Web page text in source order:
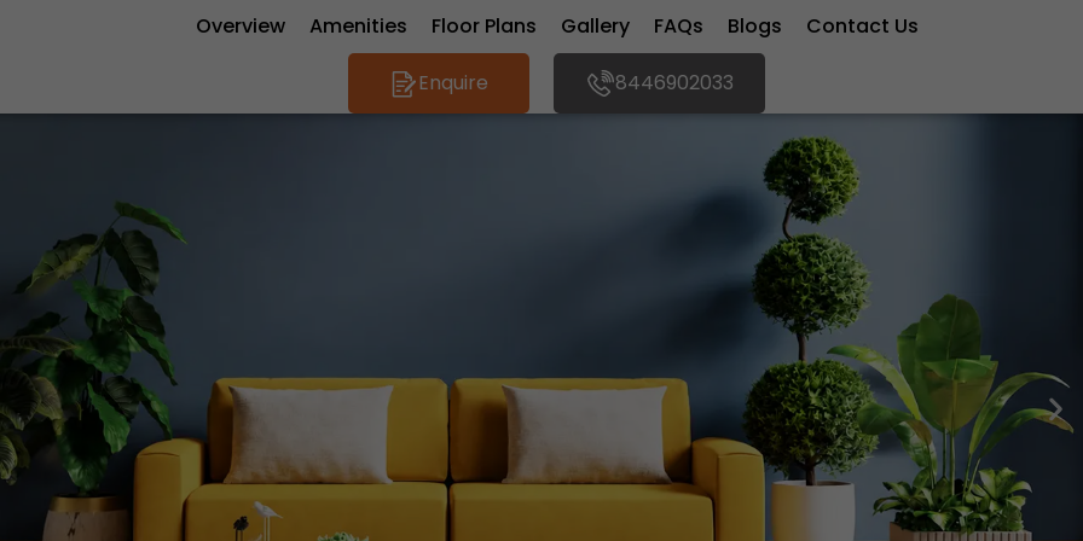
Overview Amenities Floor Plans Gallery FAQs Blogs Contact Us
Enquire 8446902033